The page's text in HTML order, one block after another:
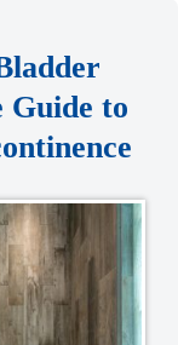
Guide to